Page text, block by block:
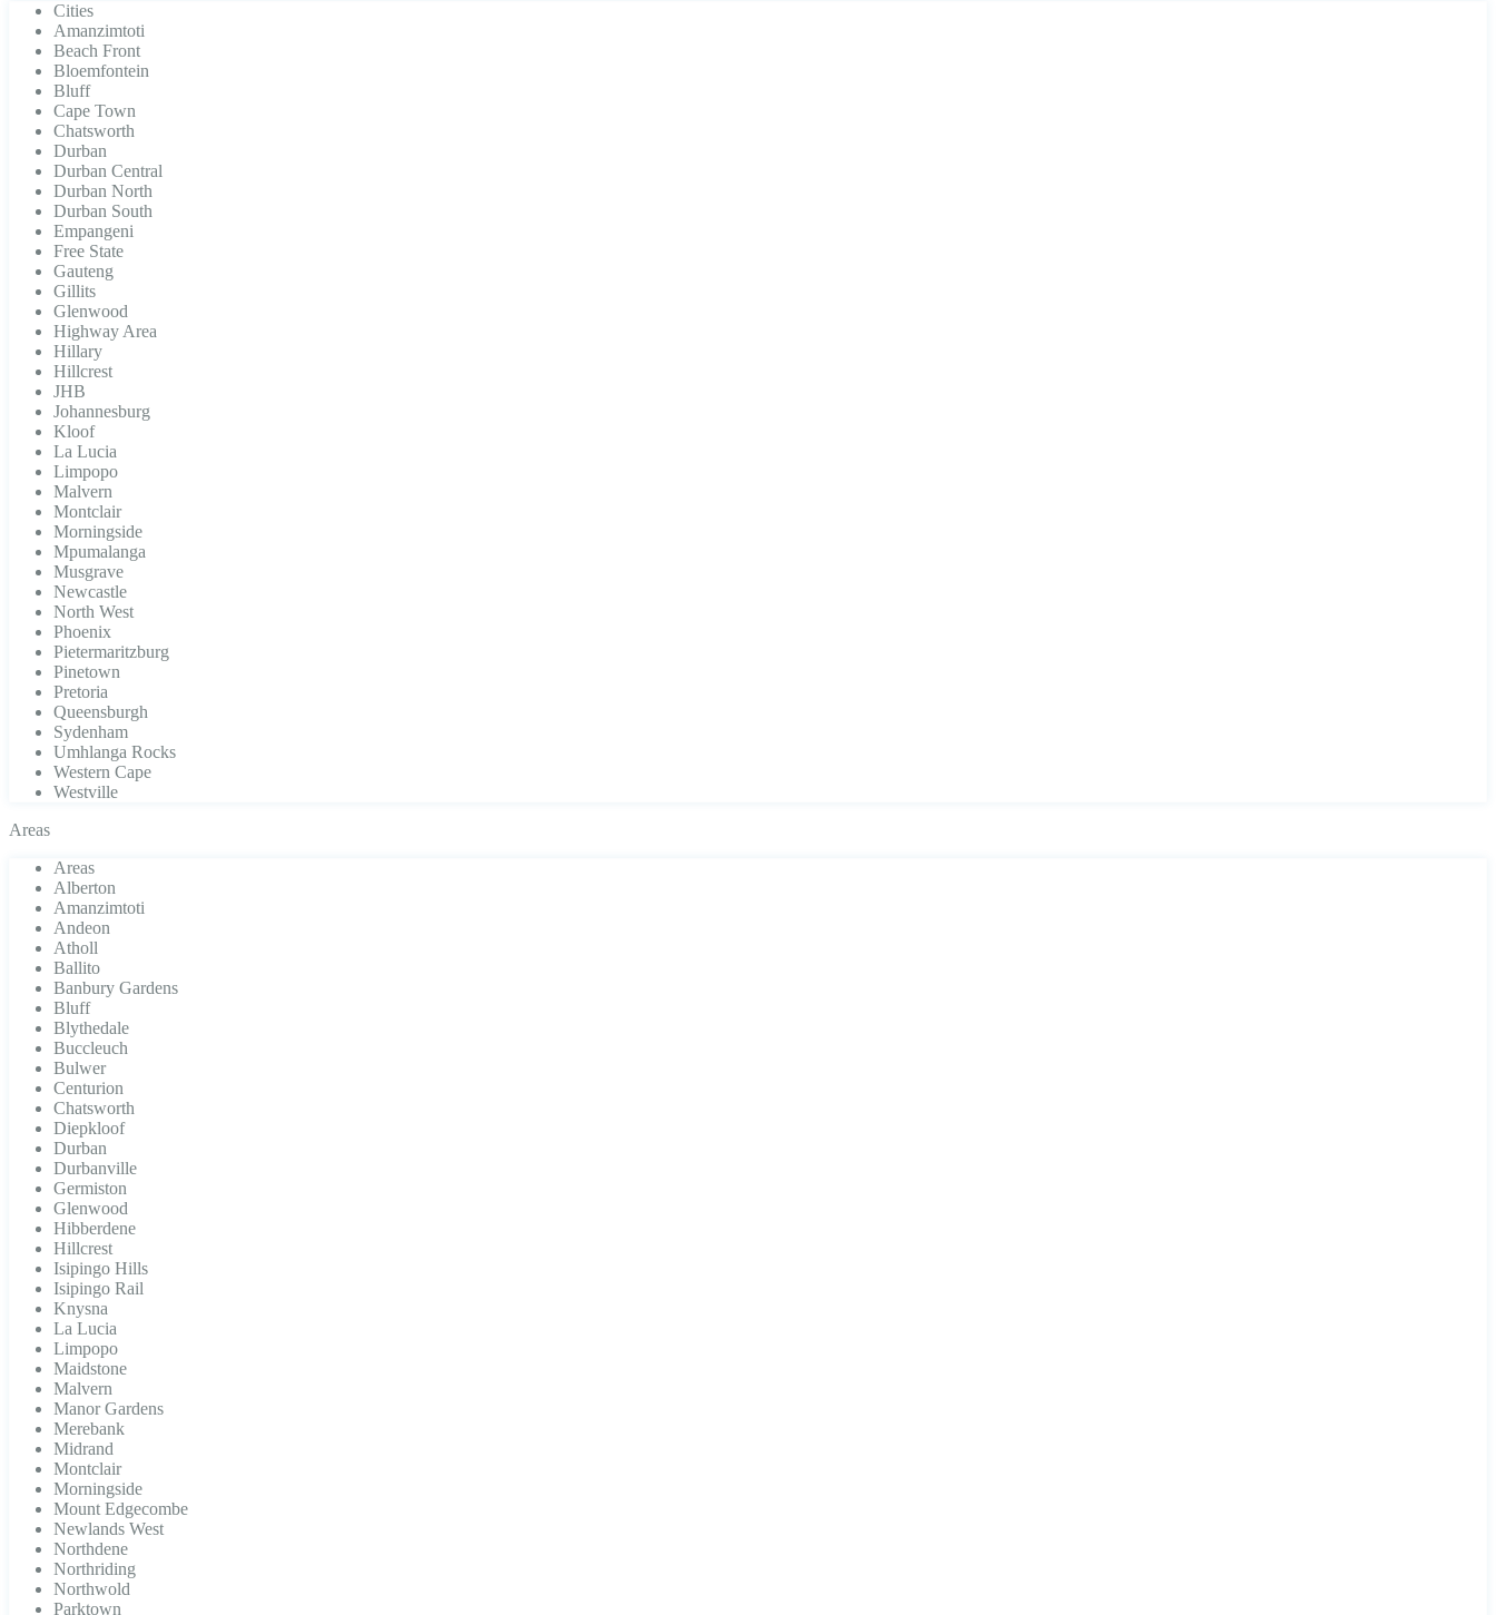
Cities
Amanzimtoti
Beach Front
Bloemfontein
Bluff
Cape Town
Chatsworth
Durban
Durban Central
Durban North
Durban South
Empangeni
Free State
Gauteng
Gillits
Glenwood
Highway Area
Hillary
Hillcrest
JHB
Johannesburg
Kloof
La Lucia
Limpopo
Malvern
Montclair
Morningside
Mpumalanga
Musgrave
Newcastle
North West
Phoenix
Pietermaritzburg
Pinetown
Pretoria
Queensburgh
Sydenham
Umhlanga Rocks
Western Cape
Westville
Areas
Areas
Alberton
Amanzimtoti
Andeon
Atholl
Ballito
Banbury Gardens
Bluff
Blythedale
Buccleuch
Bulwer
Centurion
Chatsworth
Diepkloof
Durban
Durbanville
Germiston
Glenwood
Hibberdene
Hillcrest
Isipingo Hills
Isipingo Rail
Knysna
La Lucia
Limpopo
Maidstone
Malvern
Manor Gardens
Merebank
Midrand
Montclair
Morningside
Mount Edgecombe
Newlands West
Northdene
Northriding
Northwold
Parktown